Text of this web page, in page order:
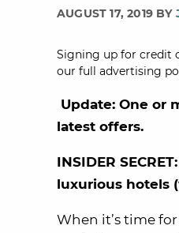
AUGUST 17, 2019 BY
Signing up for credit
our full advertising
Update: One or
latest offers.
INSIDER
luxurious hotels
When it’s time